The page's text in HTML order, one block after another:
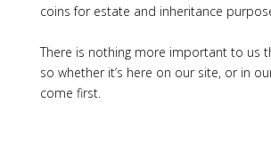
coins for estate and inheritance
There is nothing more important to us
so whether it’s here on our site, or in
come first.